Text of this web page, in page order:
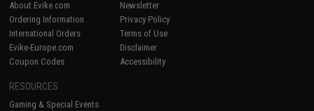
About Evike.com
Ordering Information
International Orders
Evike-Europe.com
Coupon Codes
Newsletter
Privacy Policy
Terms of Use
Disclaimer
Accessibility
RESOURCES
Gaming & Special Events